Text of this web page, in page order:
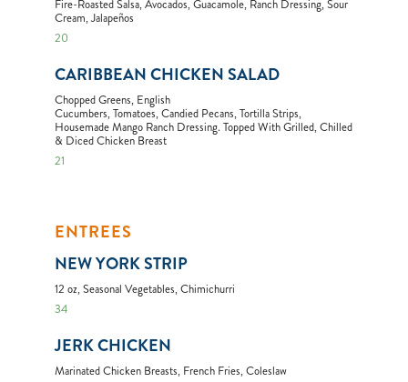
Fire-Roasted Salsa, Avocados, Guacamole, Ranch Dressing, Sour
Cream, Jalapeños
20
CARIBBEAN CHICKEN SALAD
Chopped Greens, English
Cucumbers, Tomatoes, Candied Pecans, Tortilla Strips,
Housemade Mango Ranch Dressing. Topped With Grilled, Chilled
& Diced Chicken Breast
21
ENTREES
NEW YORK STRIP
12 oz, Seasonal Vegetables, Chimichurri
34
JERK CHICKEN
Marinated Chicken Breasts, French Fries, Coleslaw